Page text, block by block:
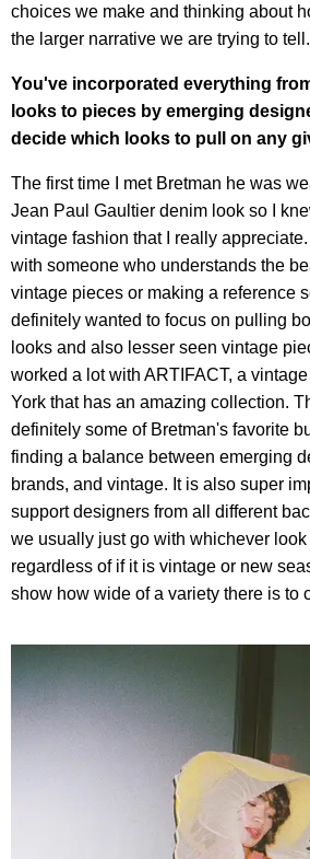
choices we make and thinking about
the larger narrative we are trying to tell.
You've incorporated everything
looks to pieces by emerging
decide which looks to pull on any
The first time I met Bretman he was
Jean Paul Gaultier denim look so I
vintage fashion that I really
with someone who understands the
vintage pieces or making a reference
definitely wanted to focus on pulling
looks and also lesser seen vintage
worked a lot with ARTIFACT, a
York that has an amazing collection.
definitely some of Bretman's favorite
finding a balance between emerging
brands, and vintage. It is also super
support designers from all different
we usually just go with whichever
regardless of if it is vintage or new
show how wide of a variety there is to